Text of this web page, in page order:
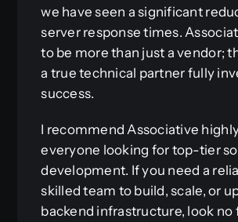
we have seen a significant
server response times.
to be more than just a vendor;
a true technical partner fully
success.
I recommend Associative
everyone looking for top-tier
development. If you need a
skilled team to build, scale, or
backend infrastructure, look no